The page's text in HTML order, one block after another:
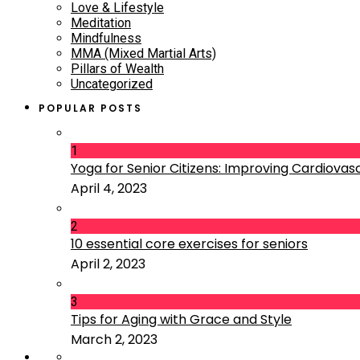
Love & Lifestyle
Meditation
Mindfulness
MMA (Mixed Martial Arts)
Pillars of Wealth
Uncategorized
POPULAR POSTS
1
Yoga for Senior Citizens: Improving
April 4, 2023
2
10 essential core exercises for seniors
April 2, 2023
3
Tips for Aging with Grace and Style
March 2, 2023